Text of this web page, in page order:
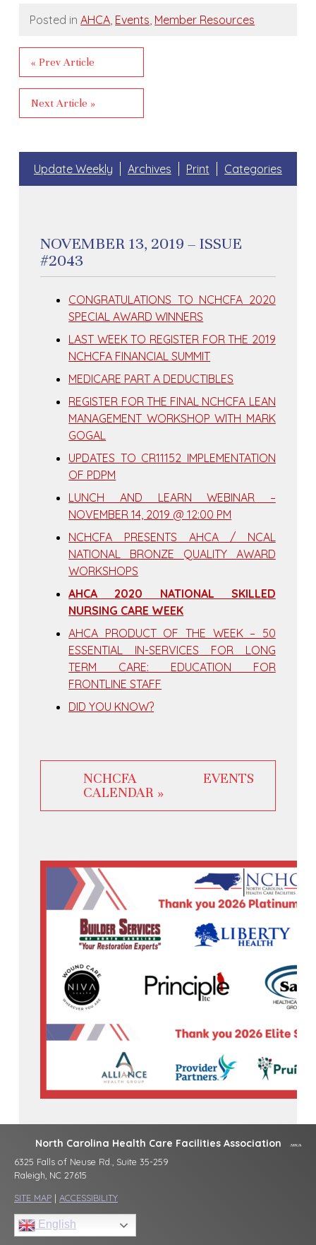
Posted inAHCA, Events, Member Resources
« Prev Article
Next Article »
Update Weekly Archives Print Categories
NOVEMBER 13, 2019 – ISSUE
#2043
CONGRATULATIONS TO NCHCFA 2020
SPECIAL AWARD WINNERS
LAST WEEK TO REGISTER FOR THE 2019
NCHCFA FINANCIAL SUMMIT
MEDICARE PART A DEDUCTIBLES
REGISTER FOR THE FINAL NCHCFA LEAN
MANAGEMENT WORKSHOP WITH MARK
GOGAL
UPDATES TO CR11152 IMPLEMENTATION
OF PDPM
LUNCH AND LEARN WEBINAR –
NOVEMBER 14, 2019 @ 12:00 PM
NCHCFA PRESENTS AHCA / NCAL
NATIONAL BRONZE QUALITY AWARD
WORKSHOPS
AHCA 2020 NATIONAL SKILLED
NURSING CARE WEEK
AHCA PRODUCT OF THE WEEK – 50
ESSENTIAL IN-SERVICES FOR LONG
TERM CARE: EDUCATION FOR
FRONTLINE STAFF
DID YOU KNOW?
NCHCFA EVENTS
CALENDAR »
North Carolina Health Care Facilities Association
6325 Falls of Neuse Rd., Suite 35-259
Raleigh, NC 27615
SITE MAP | ACCESSIBILITY
English